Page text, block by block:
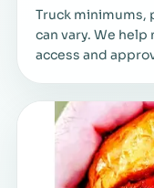
Truck minimums,
can vary. We
access and